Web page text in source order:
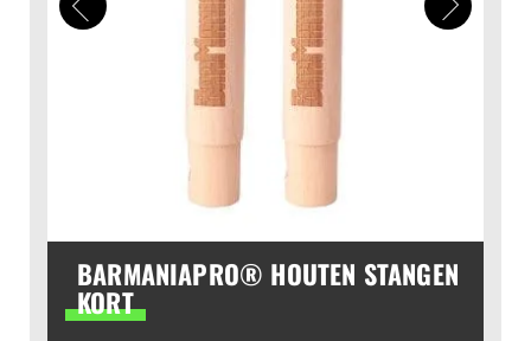
BARMANIAPRO® HOUTEN STANGEN
KORT